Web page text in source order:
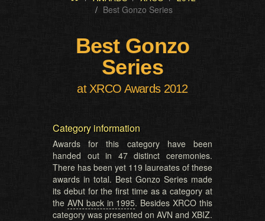
Best Gonzo Series
Best Gonzo
Series
at XRCO Awards 2012
Category information
Awards for this category have been
handed out in 47 distinct ceremonies.
There has been yet 119 laureates of these
awards in total. Best Gonzo Series made
its debut for the first time as a category at
the AVN back in 1995. Besides XRCO this
category was presented on AVN and XBIZ.